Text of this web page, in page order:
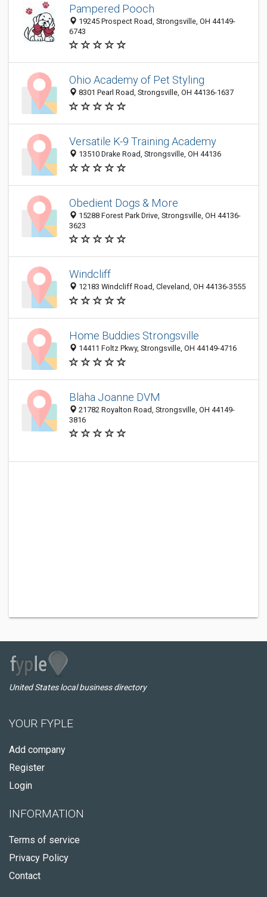
Pampered Pooch
19245 Prospect Road, Strongsville, OH 44149-
6743
Ohio Academy of Pet Styling
8301 Pearl Road, Strongsville, OH 44136-1637
Versatile K-9 Training Academy
13510 Drake Road, Strongsville, OH 44136
Obedient Dogs & More
15288 Forest Park Drive, Strongsville, OH 44136-
3623
Windcliff
12183 Windcliff Road, Cleveland, OH 44136-3555
Home Buddies Strongsville
14411 Foltz Pkwy, Strongsville, OH 44149-4716
Blaha Joanne DVM
21782 Royalton Road, Strongsville, OH 44149-
3816
United States local business directory
YOUR FYPLE
Add company
Register
Login
INFORMATION
Terms of service
Privacy Policy
Contact